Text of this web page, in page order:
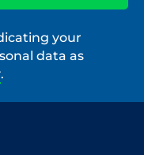
your
data as
.